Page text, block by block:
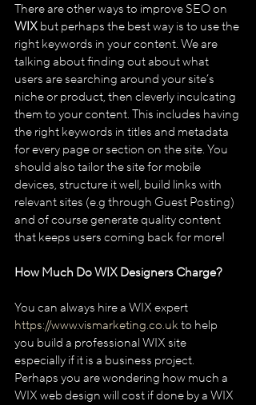
There are other ways to improve SEO on
WIX but perhaps the best way is to use the
right keywords in your content. We are
talking about finding out about what
users are searching around your site’s
niche or product, then cleverly inculcating
them to your content. This includes having
the right keywords in titles and metadata
for every page or section on the site. You
should also tailor the site for mobile
devices, structure it well, build links with
relevant sites (e.g through Guest Posting)
and of course generate quality content
that keeps users coming back for more!
How Much Do WIX Designers Charge?
You can always hire a WIX expert
https://www.vismarketing.co.uk to help
you build a professional WIX site
especially if it is a business project.
Perhaps you are wondering how much a
WIX web design will cost if done by a WIX